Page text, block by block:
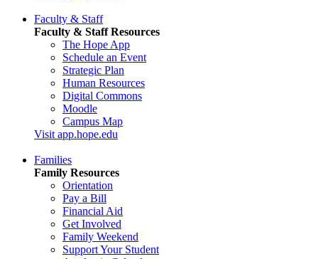
Faculty & Staff
Faculty & Staff Resources
The Hope App
Schedule an Event
Strategic Plan
Human Resources
Digital Commons
Moodle
Campus Map
Visit app.hope.edu
Families
Family Resources
Orientation
Pay a Bill
Financial Aid
Get Involved
Family Weekend
Support Your Student